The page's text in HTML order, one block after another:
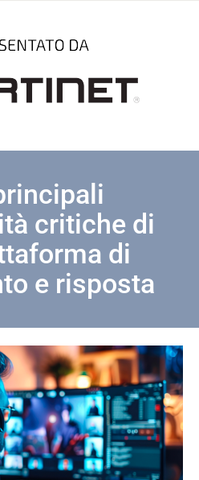
critiche di
di
e risposta